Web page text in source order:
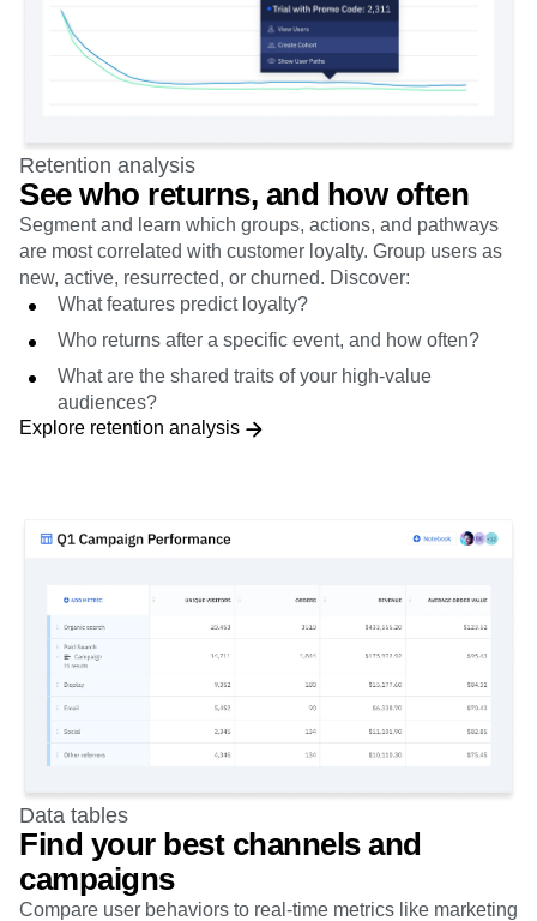
Segment and learn which groups, actions, and pathways
are most correlated with customer loyalty. Group users as
new, active, resurrected, or churned. Discover:
What features predict loyalty?
Who returns after a specific event, and how often?
What are the shared traits of your high-value
audiences?
Explore retention analysis
Data tables
Find your best channels and
campaigns
Compare user behaviors to real-time metrics like marketing
spend and lifetime value for quick insights into key
questions, including: